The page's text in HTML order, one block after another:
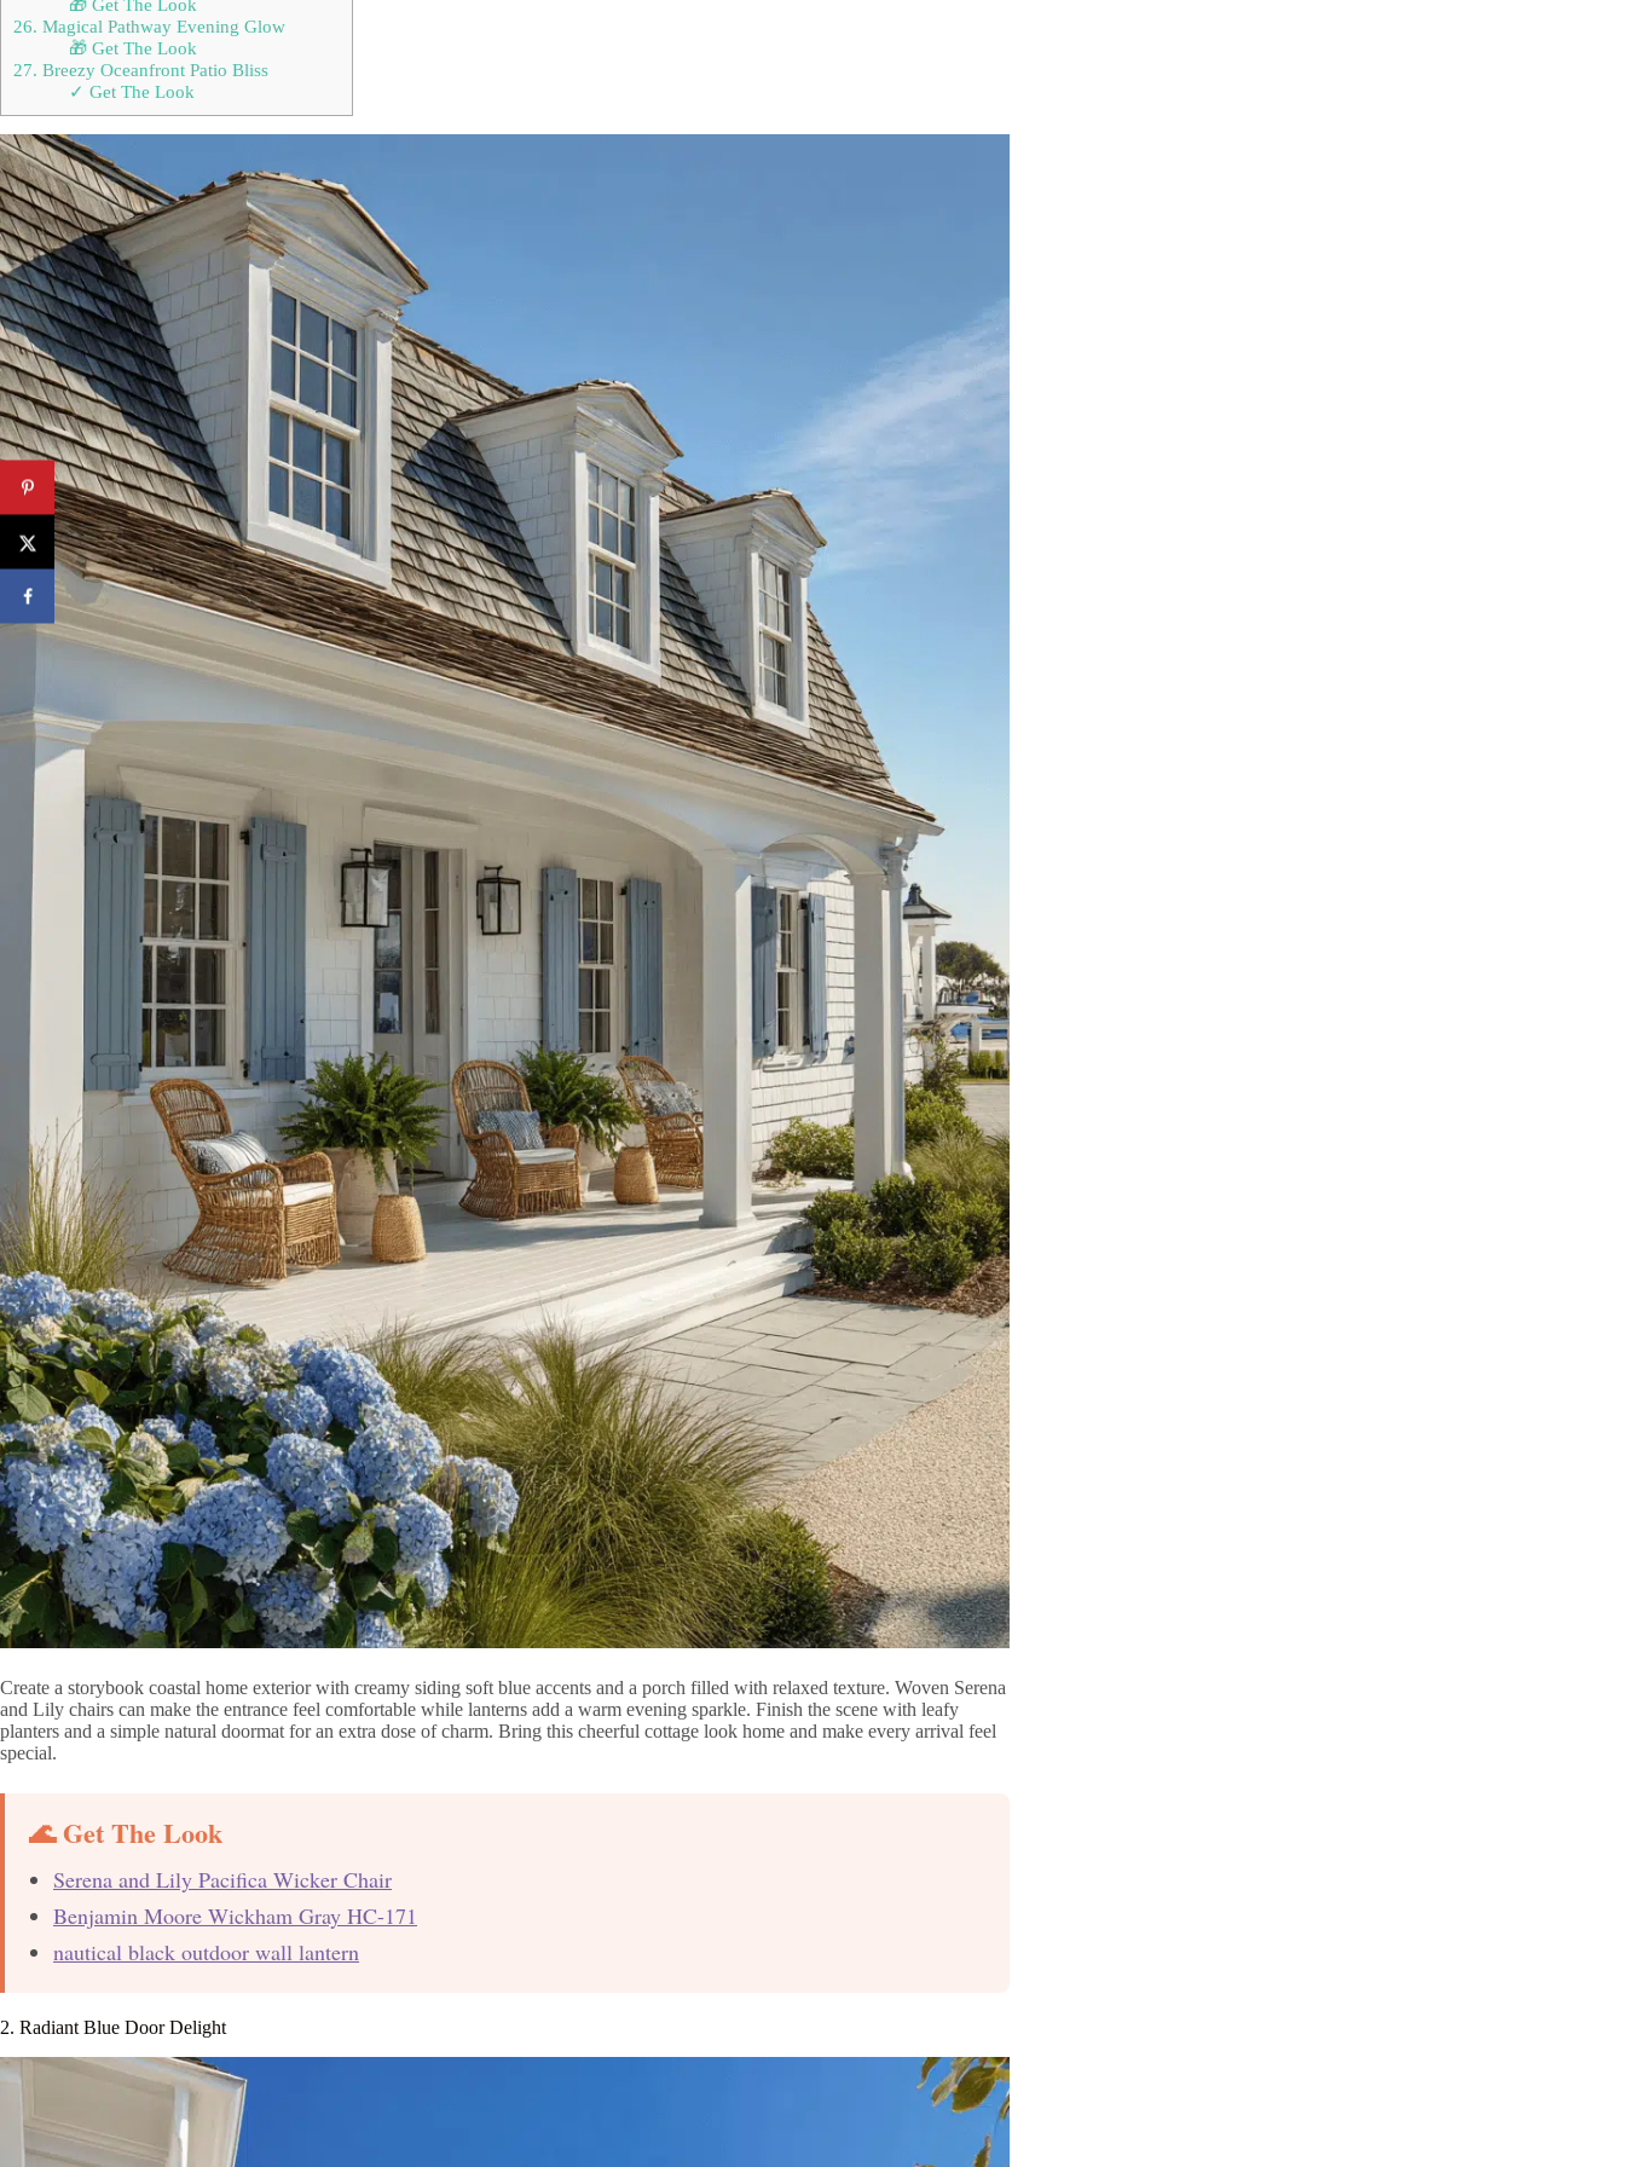
🎁 Get The Look
26. Magical Pathway Evening Glow
🎁 Get The Look
27. Breezy Oceanfront Patio Bliss
✓ Get The Look
Create a storybook coastal home exterior with creamy siding soft blue accents and a porch filled with relaxed texture. Woven Serena
and Lily chairs can make the entrance feel comfortable while lanterns add a warm evening sparkle. Finish the scene with leafy
planters and a simple natural doormat for an extra dose of charm. Bring this cheerful cottage look home and make every arrival feel
special.
🌊 Get The Look
Serena and Lily Pacifica Wicker Chair
Benjamin Moore Wickham Gray HC-171
nautical black outdoor wall lantern
2. Radiant Blue Door Delight